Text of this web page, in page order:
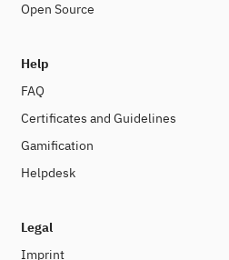
Open Source
Help
FAQ
Certificates and Guidelines
Gamification
Helpdesk
Legal
Imprint